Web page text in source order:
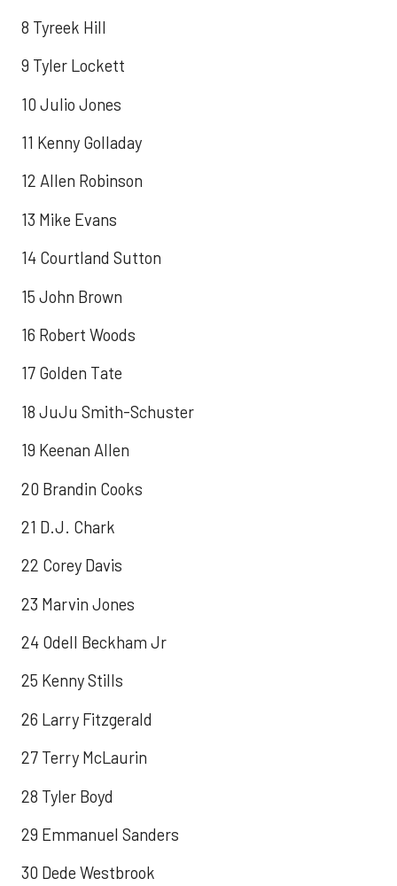
8 Tyreek Hill
9 Tyler Lockett
10 Julio Jones
11 Kenny Golladay
12 Allen Robinson
13 Mike Evans
14 Courtland Sutton
15 John Brown
16 Robert Woods
17 Golden Tate
18 JuJu Smith-Schuster
19 Keenan Allen
20 Brandin Cooks
21 D.J. Chark
22 Corey Davis
23 Marvin Jones
24 Odell Beckham Jr
25 Kenny Stills
26 Larry Fitzgerald
27 Terry McLaurin
28 Tyler Boyd
29 Emmanuel Sanders
30 Dede Westbrook